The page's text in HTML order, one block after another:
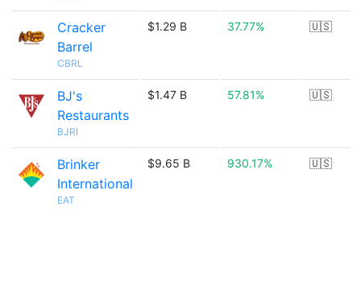
Cracker
Barrel
CBRL
$1.29 B 37.77% 🇺🇸
BJ's
Restaurants
BJRI
$1.47 B 57.81% 🇺🇸
Brinker
International
EAT
$9.65 B 930.17% 🇺🇸